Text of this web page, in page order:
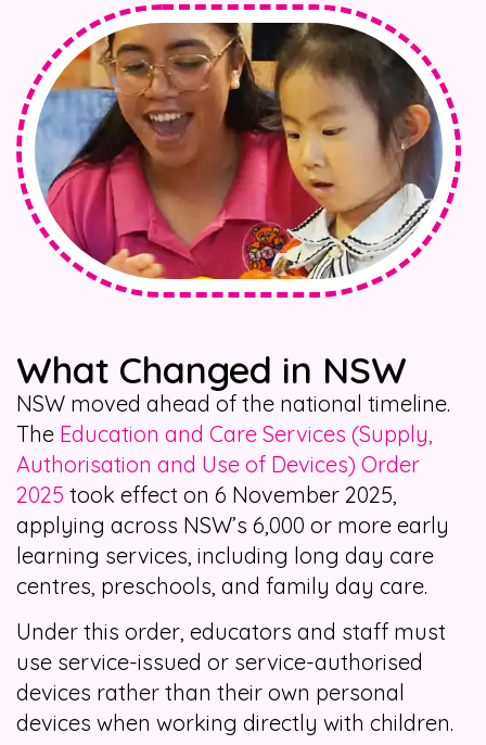
What Changed in NSW
NSW moved ahead of the national timeline.
The Education and Care Services (Supply,
Authorisation and Use of Devices) Order
2025 took effect on 6 November 2025,
applying across NSW’s 6,000 or more early
learning services, including long day care
centres, preschools, and family day care.
Under this order, educators and staff must
use service-issued or service-authorised
devices rather than their own personal
devices when working directly with children.